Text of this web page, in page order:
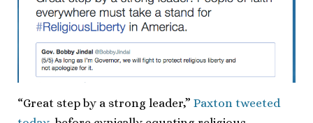
“Great step by a strong leader,” Paxton tweeted